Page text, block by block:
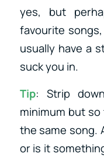
yes, but
favourite
usually have a
suck you in.
Tip: Strip
minimum but so
the same song.
or is it